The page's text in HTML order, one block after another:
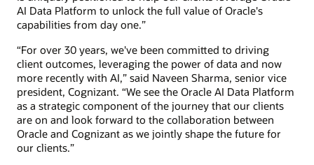
AI Data Platform to unlock the full value of Oracle's
capabilities from day one.”
“For over 30 years, we've been committed to driving
client outcomes, leveraging the power of data and now
more recently with AI,” said Naveen Sharma, senior vice
president, Cognizant. “We see the Oracle AI Data Platform
as a strategic component of the journey that our clients
are on and look forward to the collaboration between
Oracle and Cognizant as we jointly shape the future for
our clients.”